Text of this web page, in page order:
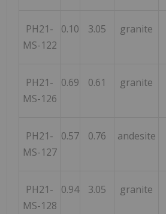
PH21-
MS-122
0.10 3.05 granite
PH21-
MS-126
0.69 0.61 granite
PH21-
MS-127
0.57 0.76 andesite
PH21-
MS-128
0.94 3.05 granite